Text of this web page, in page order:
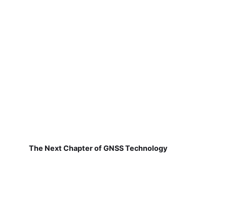
The Next Chapter of GNSS Technology